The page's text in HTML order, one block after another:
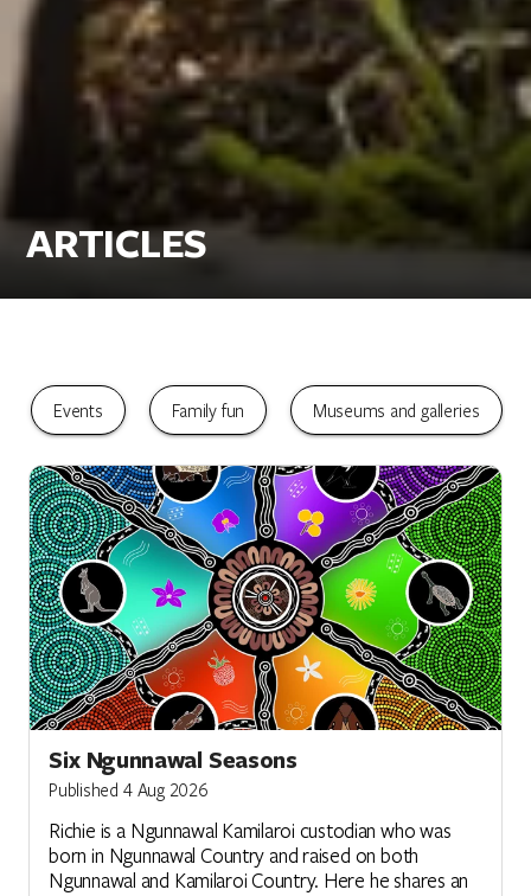
ARTICLES
Events Family fun Museums and galleries
Six Ngunnawal Seasons
Published 4 Aug 2026
Richie is a Ngunnawal Kamilaroi custodian who was
born in Ngunnawal Country and raised on both
Ngunnawal and Kamilaroi Country. Here he shares an